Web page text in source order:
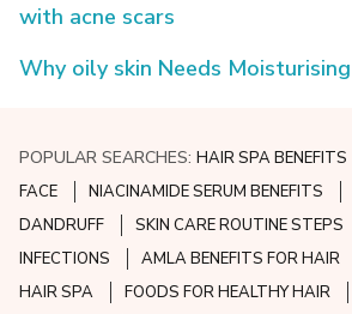
with acne scars
Why oily skin Needs
POPULAR SEARCHES:HAIR SPA BENEFITS
FACE
NIACINAMIDE SERUM BENEFITS
DANDRUFF
SKIN CARE ROUTINE STEPS
INFECTIONS
AMLA BENEFITS FOR HAIR
HAIR SPA
FOODS FOR HEALTHY HAIR